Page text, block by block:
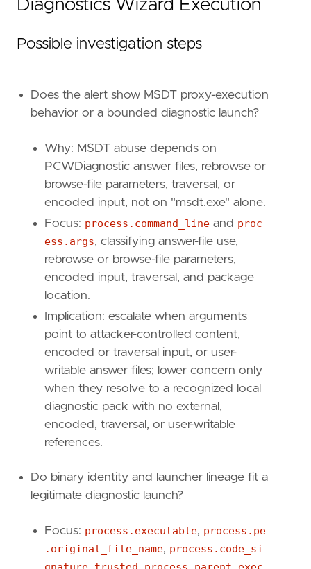
'''
note =
- Why: MSDT abuse depends on
- Implication: escalate when MSDT is
- Implication: escalate when MSDT or its
Diagnostics Wizard Execution
Possible investigation steps
Does the alert show MSDT proxy-execution
behavior or a bounded diagnostic launch?
Why: MSDT abuse depends on
PCWDiagnostic answer files, rebrowse or
browse-file parameters, traversal, or
encoded input, not on "msdt.exe" alone.
Focus: process.command_line and proc
ess.args, classifying answer-file use,
rebrowse or browse-file parameters,
encoded input, traversal, and package
location.
Implication: escalate when arguments
point to attacker-controlled content,
encoded or traversal input, or user-
writable answer files; lower concern only
when they resolve to a recognized local
diagnostic pack with no external,
encoded, traversal, or user-writable
references.
Do binary identity and launcher lineage fit a
legitimate diagnostic launch?
Focus: process.executable, process.pe
.original_file_name, process.code_si